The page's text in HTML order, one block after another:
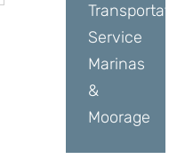
Service
Marinas
&
Moorage